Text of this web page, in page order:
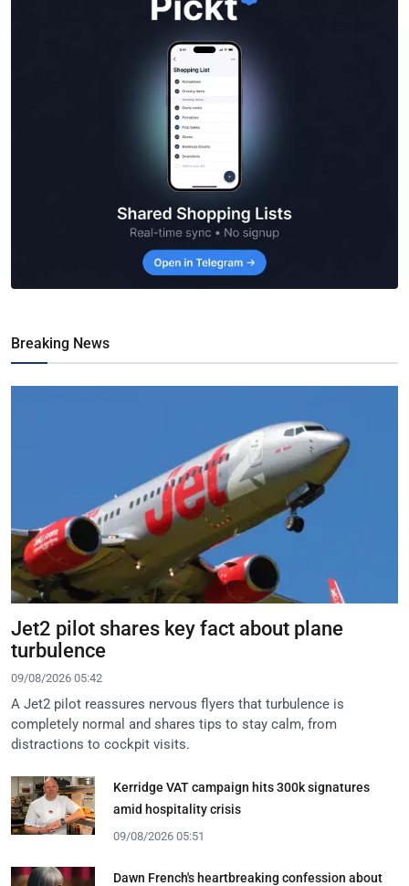
Breaking News
Jet2 pilot shares key fact about plane
turbulence
09/08/2026 05:42
A Jet2 pilot reassures nervous flyers that turbulence is
completely normal and shares tips to stay calm, from
distractions to cockpit visits.
Kerridge VAT campaign hits 300k signatures
amid hospitality crisis
09/08/2026 05:51
Dawn French's heartbreaking confession about